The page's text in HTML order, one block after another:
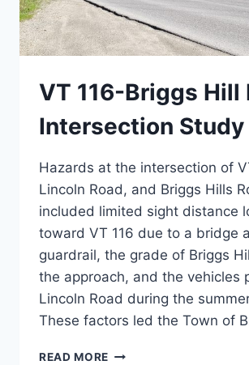
VT 116-Briggs Hill
Intersection Study
Hazards at the intersection of
Lincoln Road, and Briggs Hills
included limited sight distance
toward VT 116 due to a bridge
guardrail, the grade of Briggs
the approach, and the vehicles
Lincoln Road during the
These factors led the Town of
READ MORE VT